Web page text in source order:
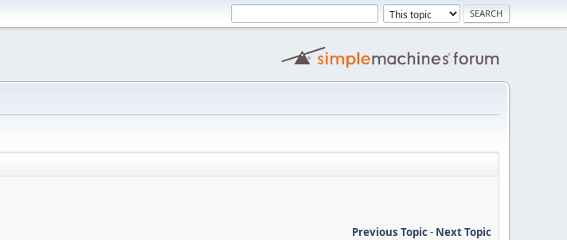
Previous Topic- Next Topic